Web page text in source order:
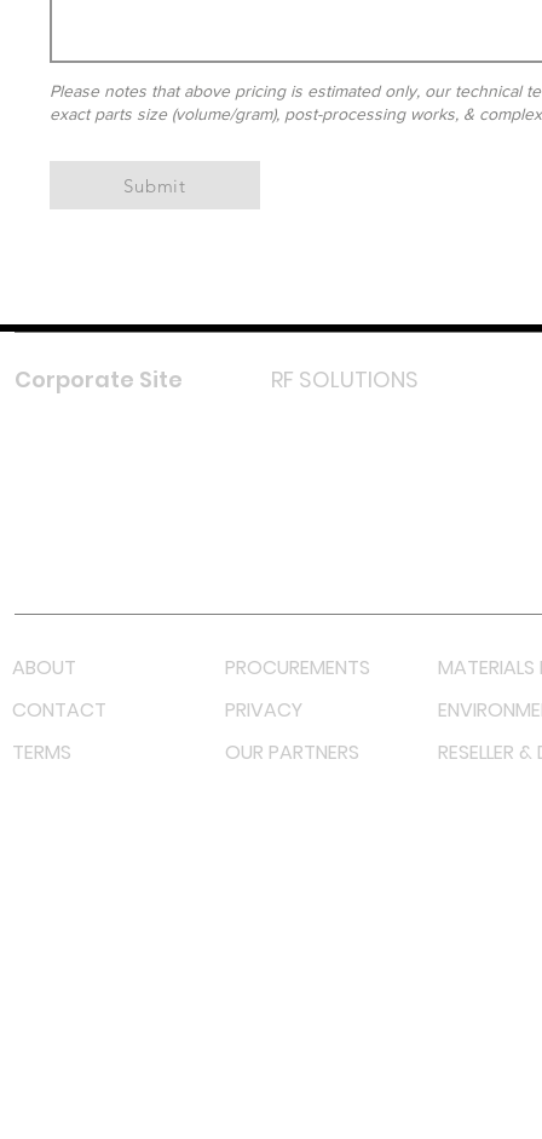
Please notes that above pricing is estimated only, our technical
exact parts size (volume/gram), post-processing works, &
Submit
Corporate Site RF SOLUTIONS
ABOUT PROCUREMENTS
MATERIALS
CONTACT
PRIVACY
TERMS
OUR PARTNERS RESELLER &